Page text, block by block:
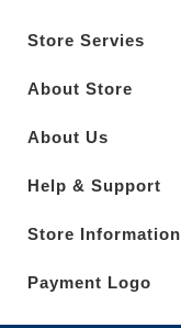
Store Servies
About Store
About Us
Help & Support
Store Information
Payment Logo